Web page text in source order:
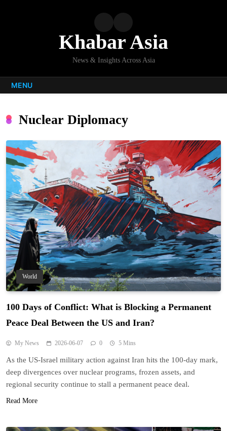
Khabar Asia
News & Insights Across Asia
MENU
Nuclear Diplomacy
World
100 Days of Conflict: What is Blocking a Permanent
Peace Deal Between the US and Iran?
My News 2026-06-07 0 5 Mins
As the US-Israel military action against Iran hits the 100-day mark,
deep divergences over nuclear programs, frozen assets, and
regional security continue to stall a permanent peace deal.
Read More